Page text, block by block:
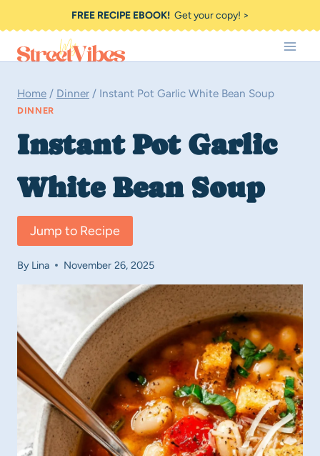
to
content
FREE RECIPE EBOOK!Get your copy! >
Home / Dinner / Instant Pot Garlic White Bean Soup
DINNER
Instant Pot Garlic
White Bean Soup
Jump to Recipe
By Lina November 26, 2025